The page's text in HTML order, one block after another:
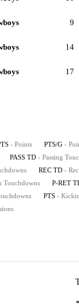
9
14
17
- Points PTS/G -
PASS TD - Passing
REC TD -
Touchdowns P-RET
PTS -